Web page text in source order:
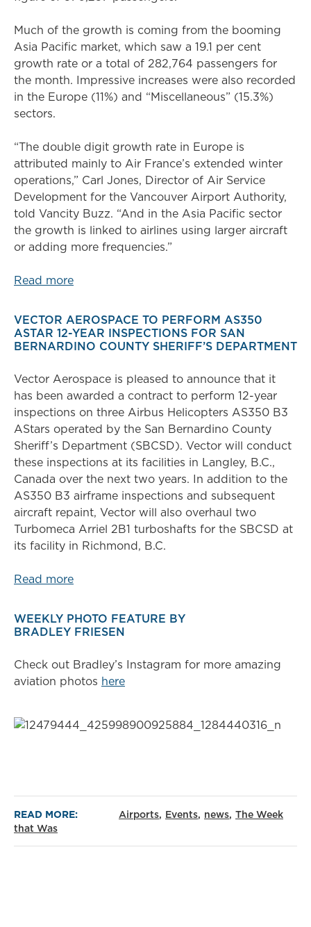
Much of the growth is coming from the booming
Asia Pacific market, which saw a 19.1 per cent
growth rate or a total of 282,764 passengers for
the month. Impressive increases were also recorded
in the Europe (11%) and “Miscellaneous” (15.3%)
sectors.
“The double digit growth rate in Europe is
attributed mainly to Air France’s extended winter
operations,” Carl Jones, Director of Air Service
Development for the Vancouver Airport Authority,
told Vancity Buzz. “And in the Asia Pacific sector
the growth is linked to airlines using larger aircraft
or adding more frequencies.”
Read more
VECTOR AEROSPACE TO PERFORM AS350
ASTAR 12-YEAR INSPECTIONS FOR SAN
BERNARDINO COUNTY SHERIFF’S DEPARTMENT
Vector Aerospace is pleased to announce that it
has been awarded a contract to perform 12-year
inspections on three Airbus Helicopters AS350 B3
AStars operated by the San Bernardino County
Sheriff’s Department (SBCSD). Vector will conduct
these inspections at its facilities in Langley, B.C.,
Canada over the next two years. In addition to the
AS350 B3 airframe inspections and subsequent
aircraft repaint, Vector will also overhaul two
Turbomeca Arriel 2B1 turboshafts for the SBCSD at
its facility in Richmond, B.C.
Read more
WEEKLY PHOTO FEATURE BY
BRADLEY FRIESEN
Check out Bradley’s Instagram for more amazing
aviation photos here
READ MORE: Airports Events news
The Week
that Was